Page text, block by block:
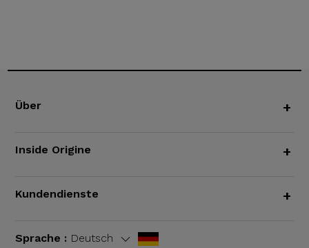
Über +
Inside Origine +
Kundendienste +
Sprache : Deutsch